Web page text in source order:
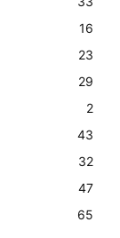
16
23
29
2
43
32
47
65